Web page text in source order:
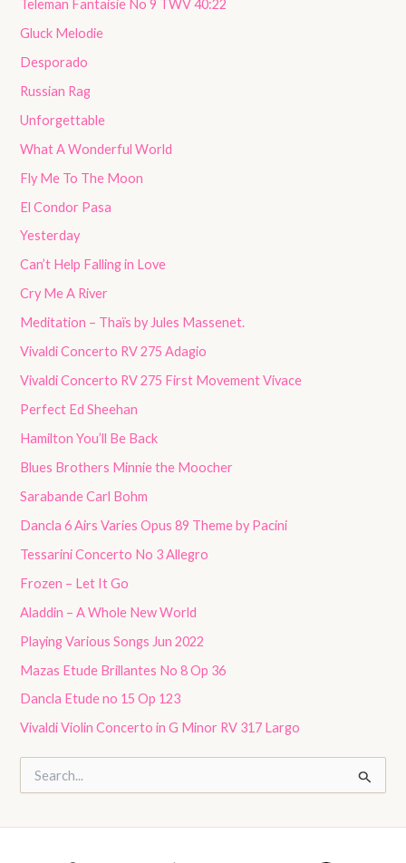
Teleman Fantaisie No 9 TWV 40:22
Gluck Melodie
Desporado
Russian Rag
Unforgettable
What A Wonderful World
Fly Me To The Moon
El Condor Pasa
Yesterday
Can’t Help Falling in Love
Cry Me A River
Meditation – Thaïs by Jules Massenet.
Vivaldi Concerto RV 275 Adagio
Vivaldi Concerto RV 275 First Movement Vivace
Perfect Ed Sheehan
Hamilton You’ll Be Back
Blues Brothers Minnie the Moocher
Sarabande Carl Bohm
Dancla 6 Airs Varies Opus 89 Theme by Pacini
Tessarini Concerto No 3 Allegro
Frozen – Let It Go
Aladdin – A Whole New World
Playing Various Songs Jun 2022
Mazas Etude Brillantes No 8 Op 36
Dancla Etude no 15 Op 123
Vivaldi Violin Concerto in G Minor RV 317 Largo
e
r